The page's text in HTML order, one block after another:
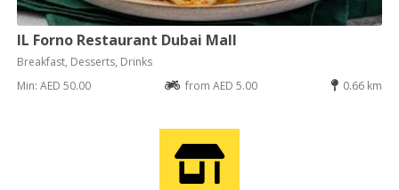
IL Forno Restaurant Dubai Mall
Breakfast, Desserts, Drinks
Min: AED 50.00
from AED 5.00 0.66 km